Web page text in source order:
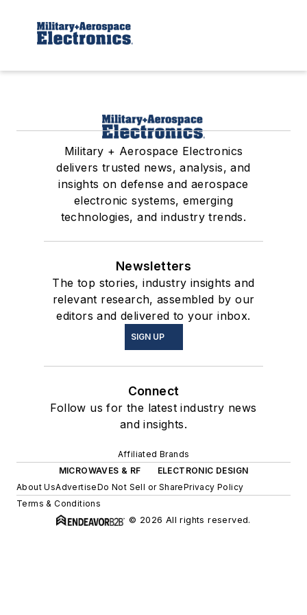
Military + Aerospace Electronics
delivers trusted news, analysis, and
insights on defense and aerospace
electronic systems, emerging
technologies, and industry trends.
Newsletters
The top stories, industry insights and
relevant research, assembled by our
editors and delivered to your inbox.
SIGN UP
Connect
Follow us for the latest industry news
and insights.
Affiliated Brands
MICROWAVES & RF
ELECTRONIC DESIGN
About UsAdvertiseDo Not Sell or SharePrivacy Policy
Terms & Conditions
© 2026 All rights reserved.